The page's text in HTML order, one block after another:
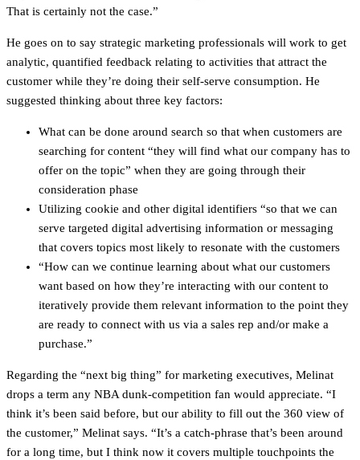
That is certainly not the case.”
He goes on to say strategic marketing professionals will work to get
analytic, quantified feedback relating to activities that attract the
customer while they’re doing their self-serve consumption. He
suggested thinking about three key factors:
What can be done around search so that when customers are
searching for content “they will find what our company has to
offer on the topic” when they are going through their
consideration phase
Utilizing cookie and other digital identifiers “so that we can
serve targeted digital advertising information or messaging
that covers topics most likely to resonate with the customers
“How can we continue learning about what our customers
want based on how they’re interacting with our content to
iteratively provide them relevant information to the point they
are ready to connect with us via a sales rep and/or make a
purchase.”
Regarding the “next big thing” for marketing executives, Melinat
drops a term any NBA dunk-competition fan would appreciate. “I
think it’s been said before, but our ability to fill out the 360 view of
the customer,” Melinat says. “It’s a catch-phrase that’s been around
for a long time, but I think now it covers multiple touchpoints the